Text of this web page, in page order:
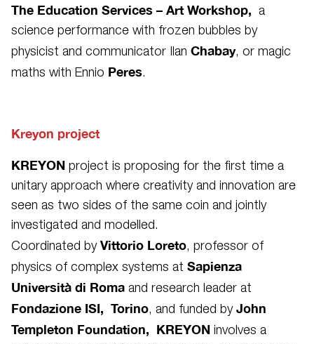
The Education Services – Art Workshop,
a
science performance with frozen bubbles by
physicist and communicator Ilan Chabay, or magic
maths with Ennio Peres.
Kreyon project
KREYON project is proposing for the first time a
unitary approach where creativity and innovation are
seen as two sides of the same coin and jointly
investigated and modelled.
Coordinated by Vittorio Loreto, professor of
physics of complex systems at Sapienza
Università di Roma and research leader at
Fondazione ISI, Torino, and funded by John
Templeton Foundation, KREYON involves a